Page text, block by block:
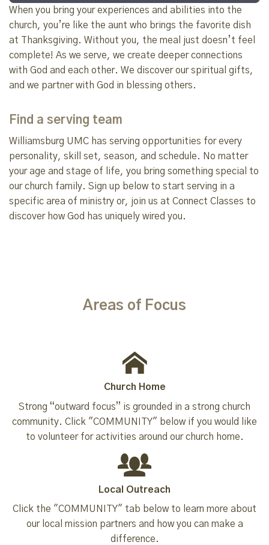
When you bring your experiences and abilities into the
church, you’re like the aunt who brings the favorite dish
at Thanksgiving. Without you, the meal just doesn’t feel
complete! As we serve, we create deeper connections
with God and each other. We discover our spiritual gifts,
and we partner with God in blessing others.
Find a serving team
Williamsburg UMC has serving opportunities for every
personality, skill set, season, and schedule. No matter
your age and stage of life, you bring something special to
our church family. Sign up below to start serving in a
specific area of ministry or, join us at Connect Classes to
discover how God has uniquely wired you.
Areas of Focus
Church Home
Strong “outward focus” is grounded in a strong church
community. Click "COMMUNITY" below if you would like
to volunteer for activities around our church home.
Local Outreach
Click the "COMMUNITY" tab below to learn more about
our local mission partners and how you can make a
difference.